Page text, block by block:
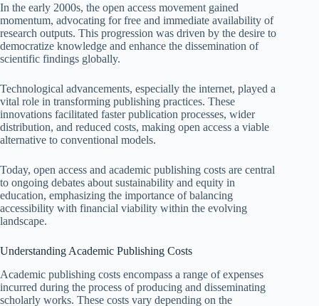
In the early 2000s, the open access movement gained
momentum, advocating for free and immediate availability of
research outputs. This progression was driven by the desire to
democratize knowledge and enhance the dissemination of
scientific findings globally.
Technological advancements, especially the internet, played a
vital role in transforming publishing practices. These
innovations facilitated faster publication processes, wider
distribution, and reduced costs, making open access a viable
alternative to conventional models.
Today, open access and academic publishing costs are central
to ongoing debates about sustainability and equity in
education, emphasizing the importance of balancing
accessibility with financial viability within the evolving
landscape.
Understanding Academic Publishing Costs
Academic publishing costs encompass a range of expenses
incurred during the process of producing and disseminating
scholarly works. These costs vary depending on the